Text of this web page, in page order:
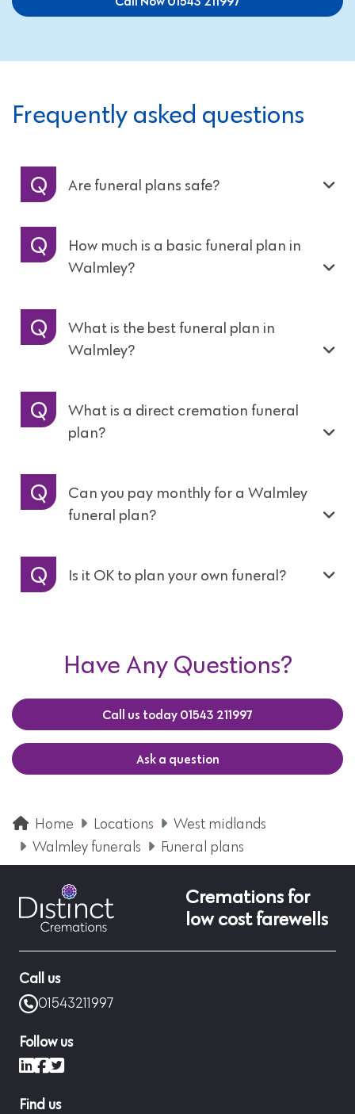
Frequently asked questions
Are funeral plans safe?
How much is a basic funeral plan in
Walmley?
What is the best funeral plan in
Walmley?
What is a direct cremation funeral
plan?
Can you pay monthly for a Walmley
funeral plan?
Is it OK to plan your own funeral?
Have Any Questions?
Call us today 01543 211997
Ask a question
Home Locations
West midlands
Walmley funerals
Funeral plans
Cremations for
low cost farewells
Call us
01543211997
Follow us
LinkedIn
Facebook
X (formerly Twitter)
Find us